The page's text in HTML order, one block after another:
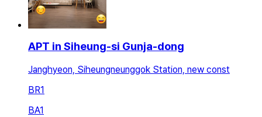
APT in Siheung-si Gunja-dong
Janghyeon, Siheungneunggok Station, new const
BR1
BA1